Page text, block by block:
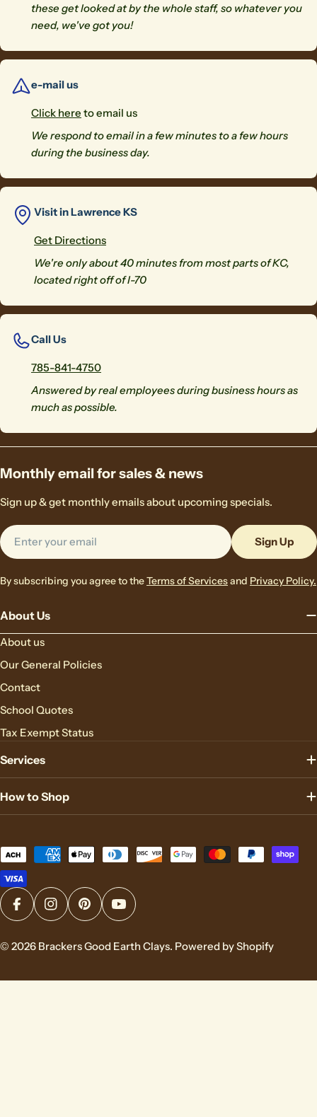
these get looked at by the whole staff, so whatever you
need, we've got you!
e-mail us
Click here to email us
We respond to email in a few minutes to a few hours
during the business day.
Visit in Lawrence KS
Get Directions
We're only about 40 minutes from most parts of KC,
located right off of I-70
Call Us
785-841-4750
Answered by real employees during business hours as
much as possible.
About Us
About us
Our General Policies
Contact
School Quotes
Tax Exempt Status
Services
How to Shop
Monthly email for sales & news
Sign up & get monthly emails about upcoming specials.
Email
Sign Up
By subscribing you agree to theTerms of Servicesand Privacy Policy.
Payment
methods
FacebookInstagramPinterestYouTube
© 2026 Brackers Good Earth Clays. Powered by Shopify